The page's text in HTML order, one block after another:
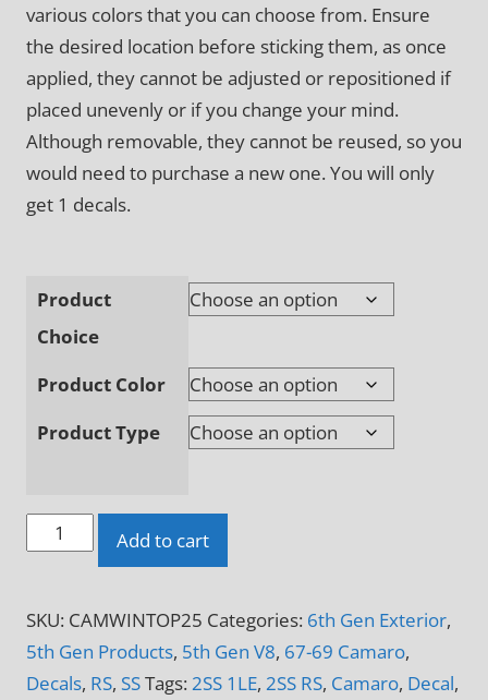
various colors that you can choose from. Ensure
the desired location before sticking them, as once
applied, they cannot be adjusted or repositioned if
placed unevenly or if you change your mind.
Although removable, they cannot be reused, so you
would need to purchase a new one. You will only
get 1 decals.
Product
Choice
Product Color
Product Type
CAMARO
Windshield
Decal
quantity
Add to cart
SKU: CAMWINTOP25 Categories: 6th Gen Exterior,
5th Gen Products, 5th Gen V8, 67-69 Camaro,
Decals, RS, SSTags: 2SS 1LE, 2SS RS, Camaro, Decal,